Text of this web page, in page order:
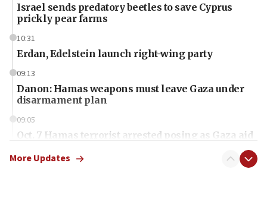
Israel sends predatory beetles to save Cyprus
prickly pear farms
10:31
Erdan, Edelstein launch right-wing party
09:13
Danon: Hamas weapons must leave Gaza under
disarmament plan
09:05
Oct. 7 Hamas terrorist arrested posing as Gaza aid
More Updates